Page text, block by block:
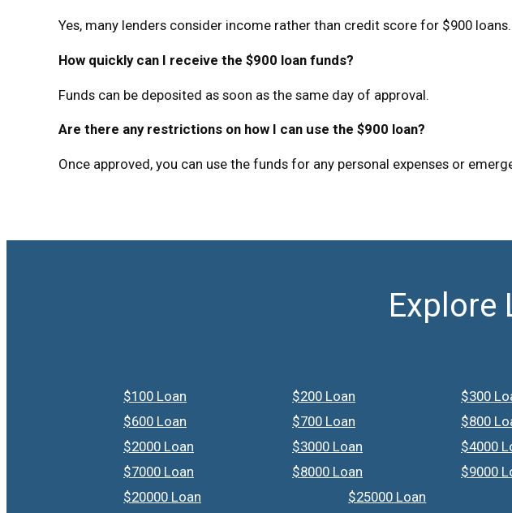
Yes, many lenders consider income rather than credit score for $900 loans.
How quickly can I receive the $900 loan funds?
Funds can be deposited as soon as the same day of approval.
Are there any restrictions on how I can use the $900 loan?
Once approved, you can use the funds for any personal expenses or
Explore
$100 Loan $200 Loan $300
$600 Loan
$700 Loan $800
$2000 Loan
$3000 Loan $4000
$7000 Loan
$8000 Loan $9000
$20000 Loan
$25000 Loan